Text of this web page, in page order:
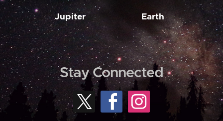
Jupiter Earth
Stay Connected